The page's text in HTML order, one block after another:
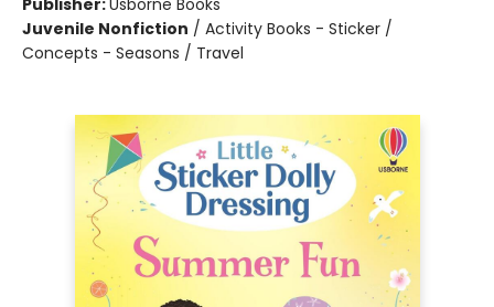
Publisher:Usborne Books
Juvenile Nonfiction / Activity Books - Sticker /
Concepts - Seasons / Travel